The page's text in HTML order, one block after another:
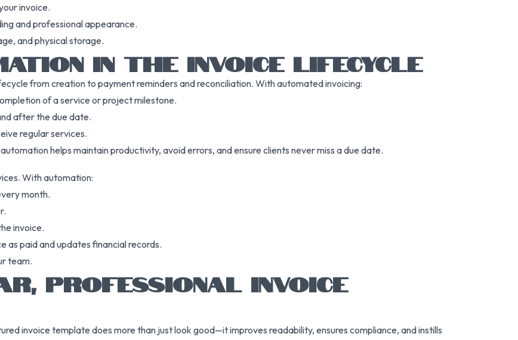
invoice.
and professional appearance.
and physical storage.
IN THE INVOICE LIFECYCLE
from creation to payment reminders and reconciliation. With automated invoicing:
of a service or project milestone.
after the due date.
regular services.
helps maintain productivity, avoid errors, and ensure clients never miss a due date.
With automation:
month.
invoice.
as paid and updates financial records.
team.
PROFESSIONAL INVOICE
invoice template does more than just look good—it improves readability, ensures compliance, and instills